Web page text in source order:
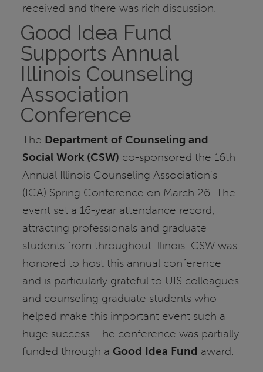
received and there was rich discussion.
Good Idea Fund
Supports Annual
Illinois Counseling
Association
Conference
The Department of Counseling and
Social Work (CSW) co-sponsored the 16th
Annual Illinois Counseling Association's
(ICA) Spring Conference on March 26. The
event set a 16-year attendance record,
attracting professionals and graduate
students from throughout Illinois. CSW was
honored to host this annual conference
and is particularly grateful to UIS colleagues
and counseling graduate students who
helped make this important event such a
huge success. The conference was partially
funded through a Good Idea Fund award.